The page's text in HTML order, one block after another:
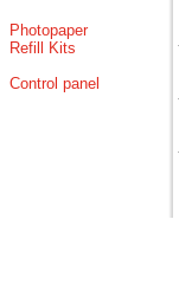
Photopaper
Refill Kits
Control panel